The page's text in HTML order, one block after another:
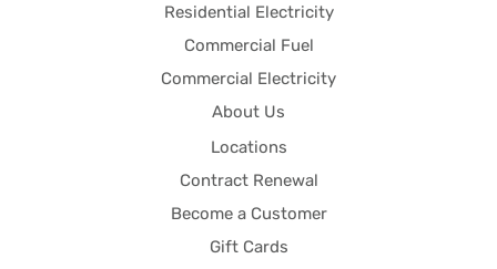
Residential Electricity
Commercial Fuel
Commercial Electricity
About Us
Locations
Contract Renewal
Become a Customer
Gift Cards